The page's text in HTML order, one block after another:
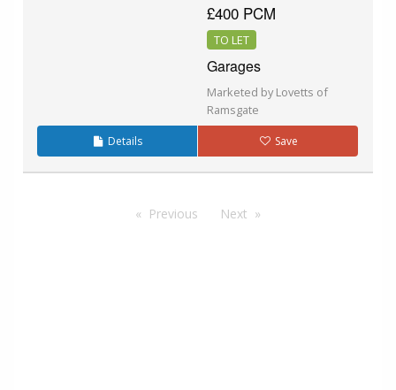
£400 PCM
TO LET
Garages
Marketed by Lovetts of
Ramsgate
Details Save
Previous Next